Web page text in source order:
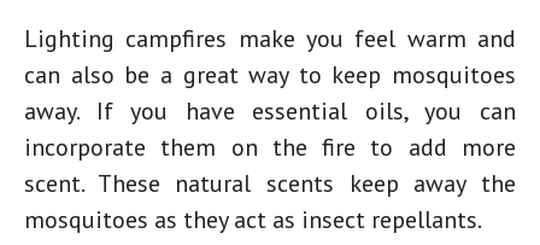
Lighting campfires make you feel warm and
can also be a great way to keep mosquitoes
away. If you have essential oils, you can
incorporate them on the fire to add more
scent. These natural scents keep away the
mosquitoes as they act as insect repellants.